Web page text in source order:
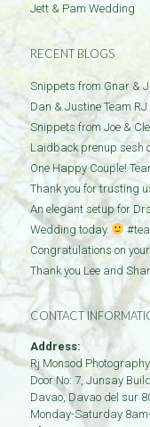
Jett & Pam Wedding
RECENT BLOGS
Snippets from Gnar &
Dan & Justine Team RJ
Snippets from Joe &
Laidback prenup sesh
One Happy Couple!
Thank you for trusting
An elegant setup for
Wedding today.
Congratulations on
Thank you Lee and
CONTACT
Address:
Rj Monsod Photography
Door No: 7, Junsay
Davao, Davao del sur
Monday-Saturday